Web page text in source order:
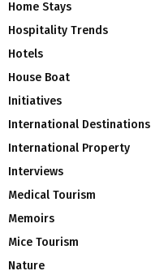
Home Stays
Hospitality Trends
Hotels
House Boat
Initiatives
International Destinations
International Property
Interviews
Medical Tourism
Memoirs
Mice Tourism
Nature